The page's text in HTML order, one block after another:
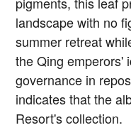
landscape with no
summer retreat
the Qing emperors'
governance in
indicates that the
Resort's collection.